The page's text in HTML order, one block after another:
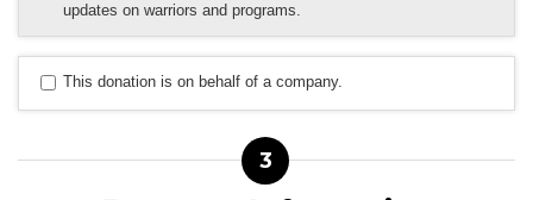
updates on warriors and programs.
This donation is on behalf of a company.
3